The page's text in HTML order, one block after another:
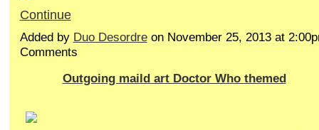
Continue
Added by Duo Desordreon November 25, 2013 at
Comments
Outgoing maild art Doctor Who themed